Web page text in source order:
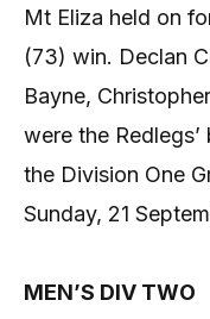
Mt Eliza held on
(73) win. Declan
Bayne,
were the
the Division One
Sunday, 21
MEN’S DIV TWO